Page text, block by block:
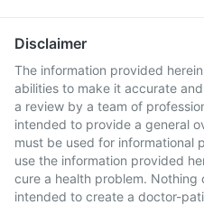
Disclaimer
The information provided
abilities to make it accurate
a review by a team of
intended to provide a general
must be used for informational
use the information provided
cure a health problem. Nothing
intended to create a doctor-